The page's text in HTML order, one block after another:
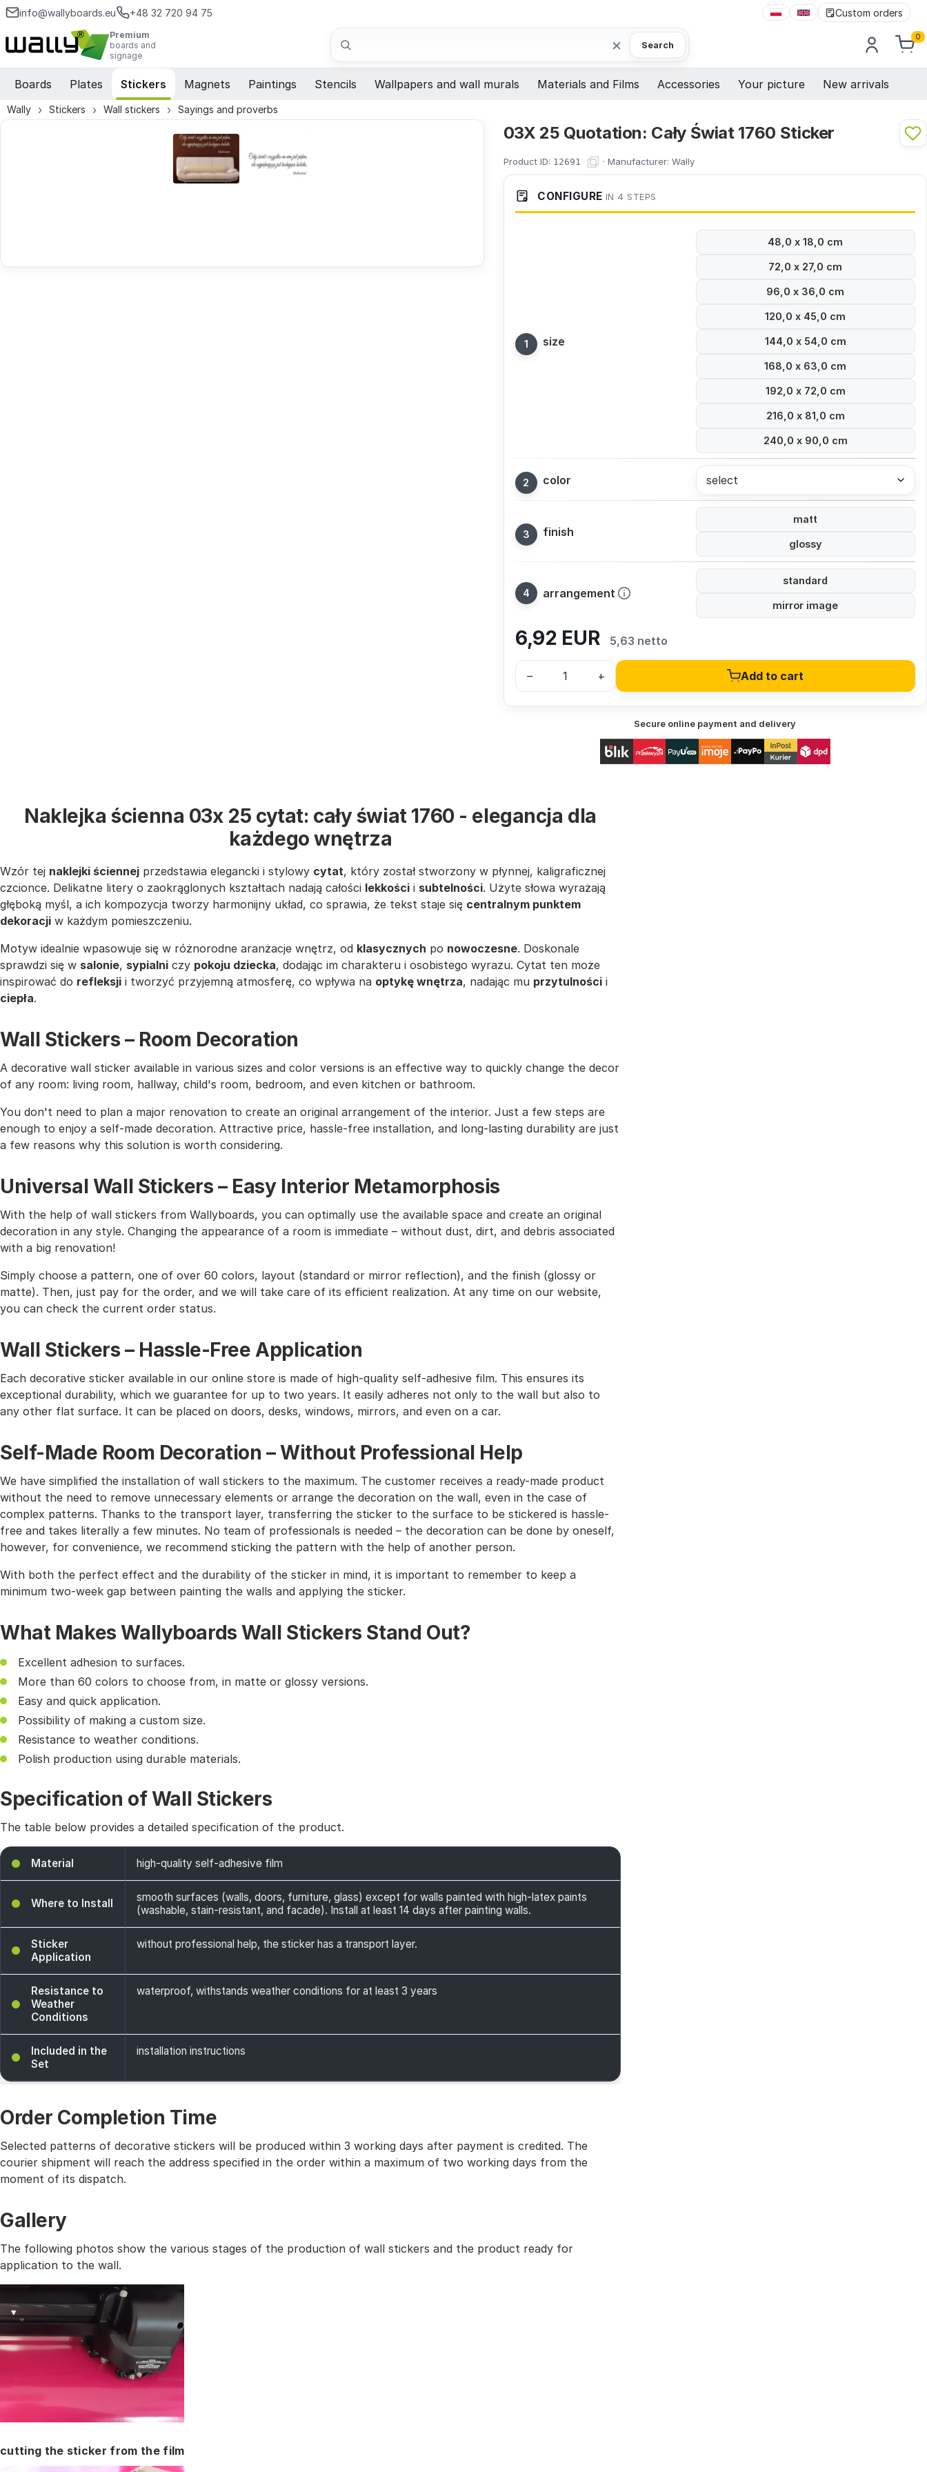
info@wallyboards.eu +48 32 720 94 75 Custom orders
Premium
boards and
signage
Search × Search
0
Boards Plates Stickers Magnets Paintings Stencils Wallpapers and wall murals Materials and Films Accessories Your picture New arrivals
Wally Stickers Wall stickers Sayings and proverbs
03X 25 Quotation: Cały Świat 1760 Sticker
Product ID: 12691 · Manufacturer: Wally
CONFIGURE IN 4 STEPS
size
48,0 x 18,0 cm
72,0 x 27,0 cm
96,0 x 36,0 cm
120,0 x 45,0 cm
144,0 x 54,0 cm
168,0 x 63,0 cm
192,0 x 72,0 cm
216,0 x 81,0 cm
240,0 x 90,0 cm
color select
finish
matt
glossy
arrangement
standard
mirror image
6,92 EUR 5,63 netto
– + Add to cart
Secure online payment and delivery
Naklejka ścienna 03x 25 cytat: cały świat 1760 - elegancja dla
każdego wnętrza
Wzór tej naklejki ściennej przedstawia elegancki i stylowy cytat, który został stworzony w płynnej, kaligraficznej
czcionce. Delikatne litery o zaokrąglonych kształtach nadają całości lekkości i subtelności. Użyte słowa wyrażają
głęboką myśl, a ich kompozycja tworzy harmonijny układ, co sprawia, że tekst staje się centralnym punktem
dekoracji w każdym pomieszczeniu.
Motyw idealnie wpasowuje się w różnorodne aranżacje wnętrz, od klasycznych po nowoczesne. Doskonale
sprawdzi się w salonie, sypialni czy pokoju dziecka, dodając im charakteru i osobistego wyrazu. Cytat ten może
inspirować do refleksji i tworzyć przyjemną atmosferę, co wpływa na optykę wnętrza, nadając mu przytulności i
ciepła.
Wall Stickers – Room Decoration
A decorative wall sticker available in various sizes and color versions is an effective way to quickly change the decor
of any room: living room, hallway, child's room, bedroom, and even kitchen or bathroom.
You don't need to plan a major renovation to create an original arrangement of the interior. Just a few steps are
enough to enjoy a self-made decoration. Attractive price, hassle-free installation, and long-lasting durability are just
a few reasons why this solution is worth considering.
Universal Wall Stickers – Easy Interior Metamorphosis
With the help of wall stickers from Wallyboards, you can optimally use the available space and create an original
decoration in any style. Changing the appearance of a room is immediate – without dust, dirt, and debris associated
with a big renovation!
Simply choose a pattern, one of over 60 colors, layout (standard or mirror reflection), and the finish (glossy or
matte). Then, just pay for the order, and we will take care of its efficient realization. At any time on our website,
you can check the current order status.
Wall Stickers – Hassle-Free Application
Each decorative sticker available in our online store is made of high-quality self-adhesive film. This ensures its
exceptional durability, which we guarantee for up to two years. It easily adheres not only to the wall but also to
any other flat surface. It can be placed on doors, desks, windows, mirrors, and even on a car.
Self-Made Room Decoration – Without Professional Help
We have simplified the installation of wall stickers to the maximum. The customer receives a ready-made product
without the need to remove unnecessary elements or arrange the decoration on the wall, even in the case of
complex patterns. Thanks to the transport layer, transferring the sticker to the surface to be stickered is hassle-
free and takes literally a few minutes. No team of professionals is needed – the decoration can be done by oneself,
however, for convenience, we recommend sticking the pattern with the help of another person.
With both the perfect effect and the durability of the sticker in mind, it is important to remember to keep a
minimum two-week gap between painting the walls and applying the sticker.
What Makes Wallyboards Wall Stickers Stand Out?
Excellent adhesion to surfaces.
More than 60 colors to choose from, in matte or glossy versions.
Easy and quick application.
Possibility of making a custom size.
Resistance to weather conditions.
Polish production using durable materials.
Specification of Wall Stickers
The table below provides a detailed specification of the product.
Material high-quality self-adhesive film
Where to Install
smooth surfaces (walls, doors, furniture, glass) except for walls painted with high-latex paints
(washable, stain-resistant, and facade). Install at least 14 days after painting walls.
Sticker
Application
without professional help, the sticker has a transport layer.
Resistance to
Weather
Conditions
waterproof, withstands weather conditions for at least 3 years
Included in the
Set
installation instructions
Order Completion Time
Selected patterns of decorative stickers will be produced within 3 working days after payment is credited. The
courier shipment will reach the address specified in the order within a maximum of two working days from the
moment of its dispatch.
Gallery
The following photos show the various stages of the production of wall stickers and the product ready for
application to the wall.
cutting the sticker from the film